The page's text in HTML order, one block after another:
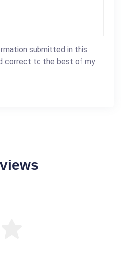
submitted in this
correct to the best of my